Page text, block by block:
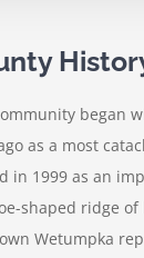
began
as a most
in 1999 as an
shaped ridge
Wetumpka